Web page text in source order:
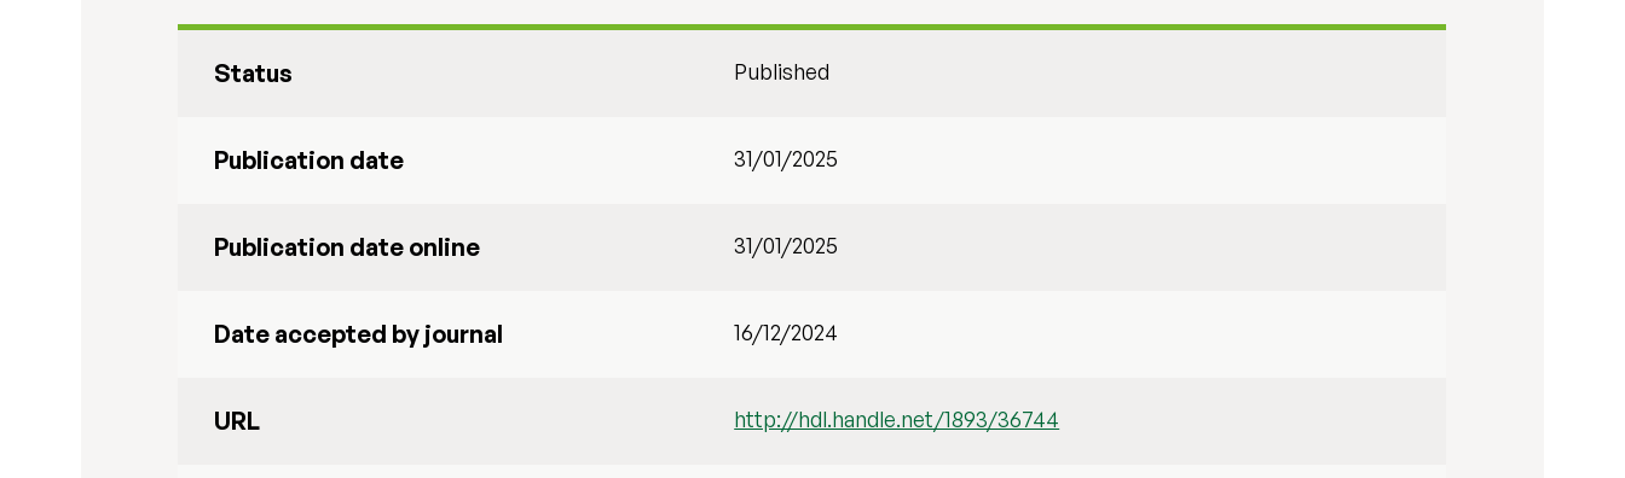
Status Published
Publication date 31/01/2025
Publication date online 31/01/2025
Date accepted by journal 16/12/2024
URL http://hdl.handle.net/1893/36744